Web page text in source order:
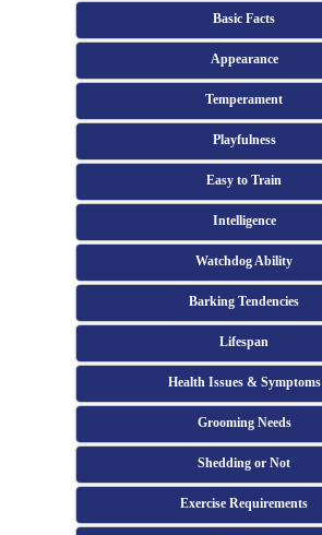
Basic Facts
Appearance
Temperament
Playfulness
Easy to Train
Intelligence
Watchdog Ability
Barking Tendencies
Lifespan
Health Issues & Symptoms
Grooming Needs
Shedding or Not
Exercise Requirements